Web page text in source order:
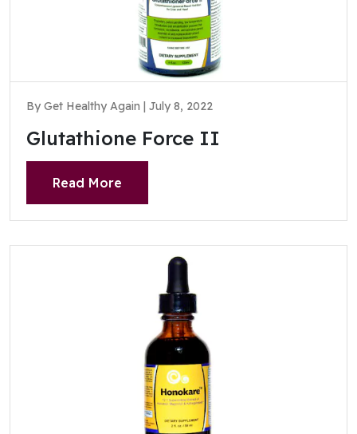
By Get Healthy Again | July 8, 2022
Glutathione Force II
Read More